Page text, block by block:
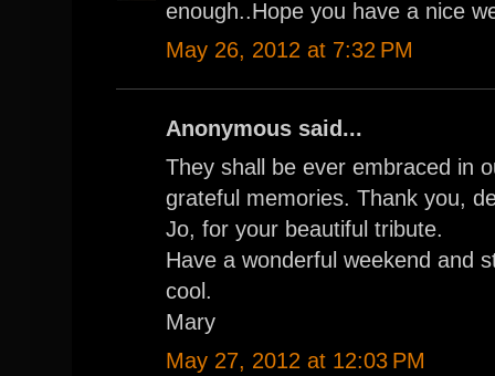
enough..Hope you have a nice
May 26, 2012 at 7:32 PM
Anonymous said...
They shall be ever embraced in
grateful memories. Thank you,
Jo, for your beautiful tribute.
Have a wonderful weekend and
cool.
Mary
May 27, 2012 at 12:03 PM